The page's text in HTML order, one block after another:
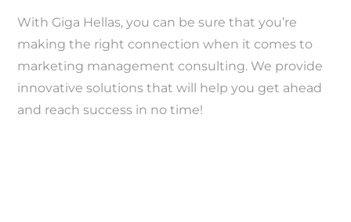
With Giga Hellas, you can be sure that you’re
making the right connection when it comes to
marketing management consulting. We provide
innovative solutions that will help you get ahead
and reach success in no time!